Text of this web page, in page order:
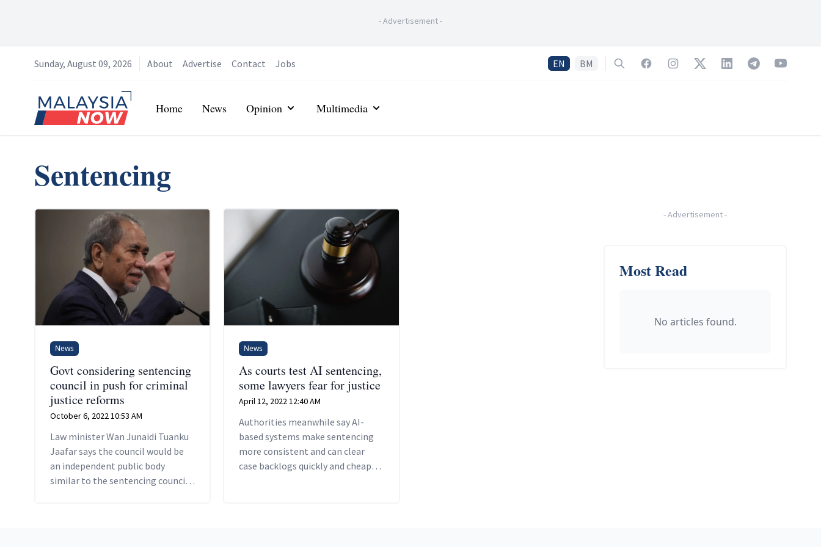
-Advertisement-
Sunday, August 09, 2026 About Advertise Contact Jobs EN BM SearchFacebookInstagramTwitterLinkedInTelegramYouTube
Home
Home News Opinion Multimedia
Sentencing
News
Govt considering sentencing
council in push for criminal
justice reforms
October 6, 2022 10:53 AM
Law minister Wan Junaidi Tuanku
Jaafar says the council would be
an independent public body
similar to the sentencing council
News
As courts test AI sentencing,
some lawyers fear for justice
April 12, 2022 12:40 AM
Authorities meanwhile say AI-
based systems make sentencing
more consistent and can clear
case backlogs quickly and cheaply,
-Advertisement-
Most Read
No articles found.